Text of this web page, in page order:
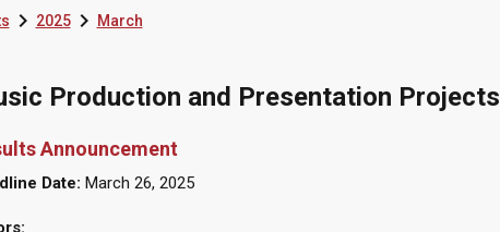
2025March
Production and Presentation Projects
Announcement
Date: March 26, 2025